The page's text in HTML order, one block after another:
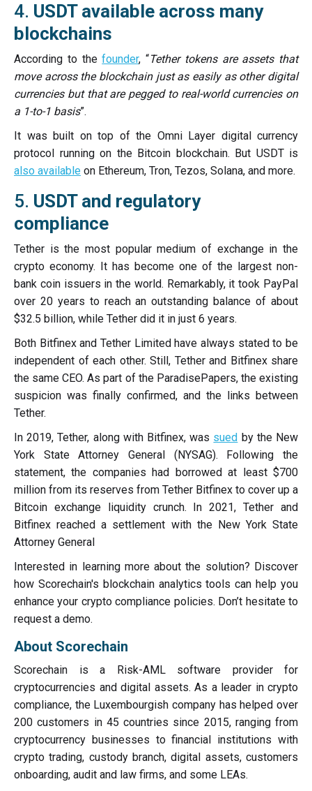
4. USDT available across many
blockchains
According to thefounder, “Tether tokens are assets that
move across the blockchain just as easily as other digital
currencies but that are pegged to real-world currencies on
a 1-to-1 basis”.
It was built on top of the Omni Layer digital currency
protocol running on the Bitcoin blockchain. But USDT is
also available on Ethereum, Tron, Tezos, Solana, and more.
5. USDT and regulatory
compliance
Tether is the most popular medium of exchange in the
crypto economy. It has become one of the largest non-
bank coin issuers in the world. Remarkably, it took PayPal
over 20 years to reach an outstanding balance of about
$32.5 billion, while Tether did it in just 6 years.
Both Bitfinex and Tether Limited have always stated to be
independent of each other. Still, Tether and Bitfinex share
the same CEO. As part of the ParadisePapers, the existing
suspicion was finally confirmed, and the links between
Tether.
In 2019, Tether, along with Bitfinex, was sued by the New
York State Attorney General (NYSAG). Following the
statement, the companies had borrowed at least $700
million from its reserves from Tether Bitfinex to cover up a
Bitcoin exchange liquidity crunch. In 2021, Tether and
Bitfinex reached a settlement with the New York State
Attorney General
Interested in learning more about the solution? Discover
how Scorechain's blockchain analytics tools can help you
enhance your crypto compliance policies. Don’t hesitate to
request a demo.
About Scorechain
Scorechain is a Risk-AML software provider for
cryptocurrencies and digital assets. As a leader in crypto
compliance, the Luxembourgish company has helped over
200 customers in 45 countries since 2015, ranging from
cryptocurrency businesses to financial institutions with
crypto trading, custody branch, digital assets, customers
onboarding, audit and law firms, and some LEAs.